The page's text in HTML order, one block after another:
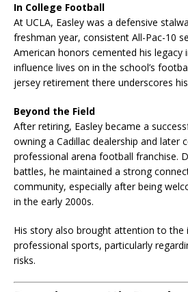
In College Football
At UCLA, Easley was a defensive
freshman year, consistent All-Pac-10
American honors cemented his legacy
influence lives on in the school’s
jersey retirement there underscores
Beyond the Field
After retiring, Easley became a
owning a Cadillac dealership and later
professional arena football franchise.
battles, he maintained a strong
community, especially after being
in the early 2000s.
His story also brought attention to the
professional sports, particularly
risks.